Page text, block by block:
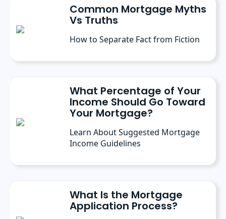
importance of editorial content for brands.
Common Mortgage Myths
Vs Truths
How to Separate Fact from Fiction
What Percentage of Your
Income Should Go Toward
Your Mortgage?
Learn About Suggested Mortgage
Income Guidelines
What Is the Mortgage
Application Process?